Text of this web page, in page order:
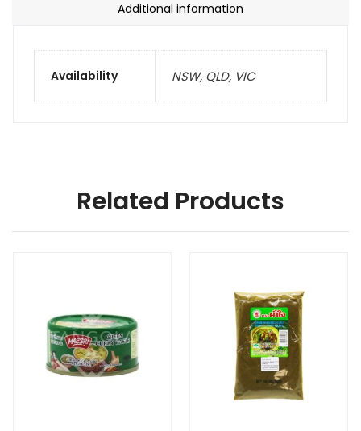
Additional information
Availability NSW, QLD, VIC
Related Products